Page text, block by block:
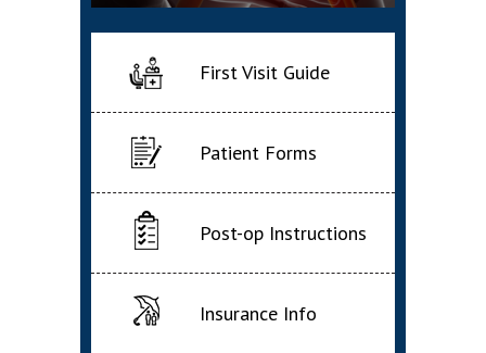
First Visit Guide
Patient Forms
Post-op Instructions
Insurance Info